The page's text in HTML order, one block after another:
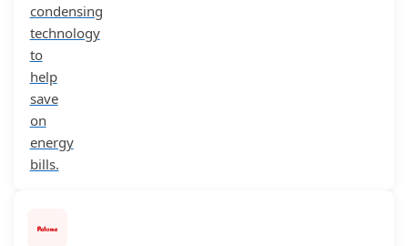
condensing
technology
to
help
save
on
energy
bills.